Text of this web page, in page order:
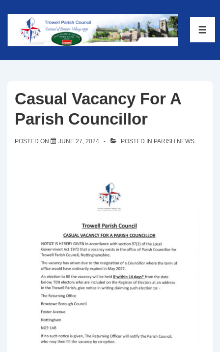
Casual Vacancy For A
Parish Councillor
POSTED ON JUNE 27, 2024 POSTED IN PARISH NEWS